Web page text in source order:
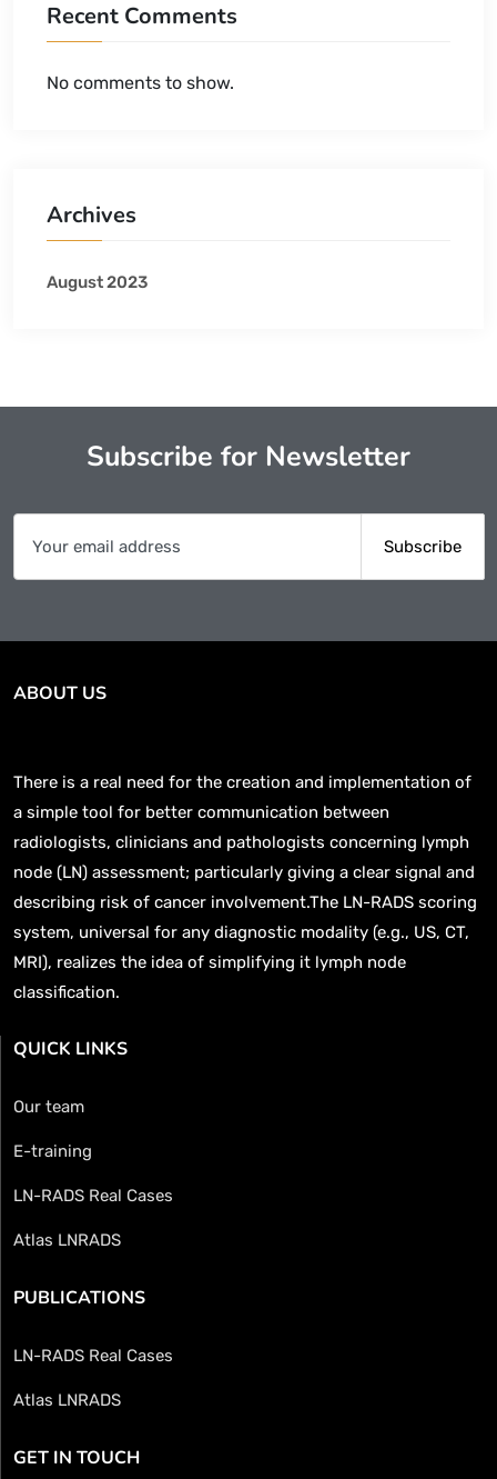
Recent Comments
No comments to show.
Archives
August 2023
Subscribe for Newsletter
ABOUT US
There is a real need for the creation and implementation of
a simple tool for better communication between
radiologists, clinicians and pathologists concerning lymph
node (LN) assessment; particularly giving a clear signal and
describing risk of cancer involvement.The LN-RADS scoring
system, universal for any diagnostic modality (e.g., US, CT,
MRI), realizes the idea of simplifying it lymph node
classification.
QUICK LINKS
Our team
E-training
LN-RADS Real Cases
Atlas LNRADS
PUBLICATIONS
LN-RADS Real Cases
Atlas LNRADS
GET IN TOUCH